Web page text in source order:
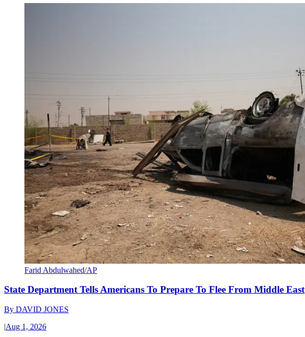
Farid Abdulwahed/AP
State Department Tells Americans To Prepare To Flee From Middle East
By DAVID JONES
|Aug 1, 2026